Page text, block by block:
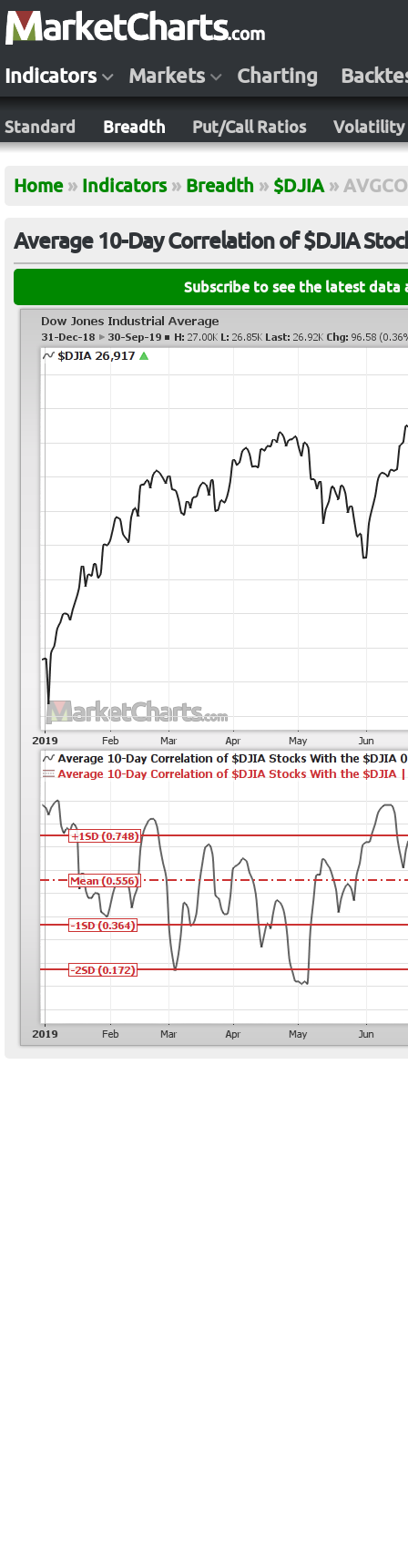
Indicators Markets Charting
Standard Breadth Put/Call Ratios Volatility
Home » Indicators » Breadth » $DJIA »
Average 10-Day Correlation of $DJIA
Subscribe to see the latest data